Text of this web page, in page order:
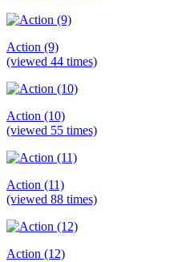
Action (9)
(viewed 44 times)
Action (10)
(viewed 55 times)
Action (11)
(viewed 88 times)
Action (12)